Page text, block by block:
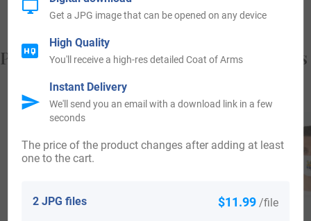
Popular products with your Coat of Arms
2 JPG files $11.99 /file
The price of the product changes after adding at least
one to the cart.
Get a JPG image that can be opened on any device
High Quality
You'll receive a high-res detailed Coat of Arms
Instant Delivery
We'll send you an email with a download link in a few
seconds